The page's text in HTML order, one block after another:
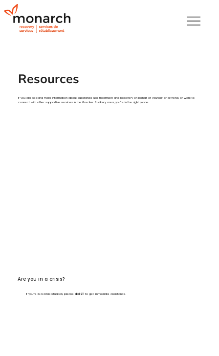
Are you in a crisis?
If you’re in a crisis situation, pleasedial 911 to get immediate assistance.
Resources
If you are seeking more information about substance use treatment and recovery on behalf of yourself or a friend, or want to
connect with other supportive services in the Greater Sudbury area, you’re in the right place.